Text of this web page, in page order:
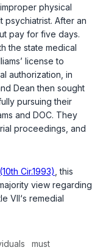
physical
psychiatrist. After an
pаy for five days.
the state medical
license to
authorization, in
Dean then sought
pursuing their
and DOC. They
proceedings, and
Cir.1993) , this
view regarding
VII‘s remedial
must